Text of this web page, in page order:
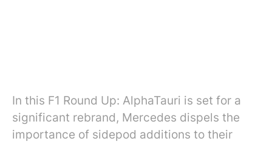
In this F1 Round Up: AlphaTauri is set for a
significant rebrand, Mercedes dispels the
importance of sidepod additions to their